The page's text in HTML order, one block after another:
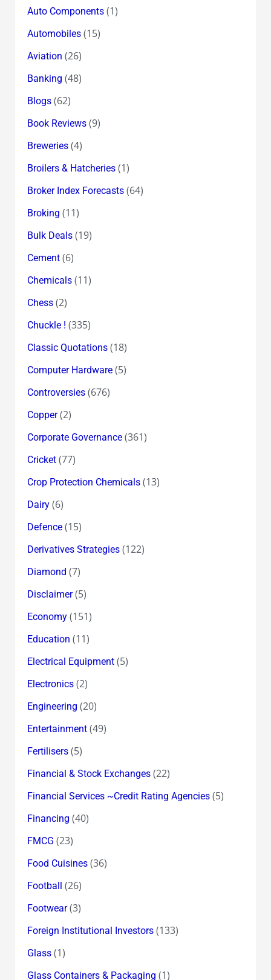
Auto Components(1)
Automobiles(15)
Aviation (26)
Banking (48)
Blogs(62)
Book Reviews(9)
Breweries(4)
Broilers & Hatcheries(1)
Broker Index Forecasts(64)
Broking (11)
Bulk Deals(19)
Cement(6)
Chemicals(11)
Chess(2)
Chuckle ! (335)
Classic Quotations(18)
Computer Hardware(5)
Controversies(676)
Copper(2)
Corporate Governance(361)
Cricket(77)
Crop Protection Chemicals(13)
Dairy(6)
Defence(15)
Derivatives Strategies(122)
Diamond (7)
Disclaimer(5)
Economy(151)
Education (11)
Electrical Equipment(5)
Electronics(2)
Engineering (20)
Entertainment(49)
Fertilisers(5)
Financial & Stock Exchanges(22)
Financial Services ~Credit Rating Agencies(5)
Financing (40)
FMCG (23)
Food Cuisines(36)
Football (26)
Footwear(3)
Foreign Institutional Investors(133)
Glass(1)
Glass Containers & Packaging (1)